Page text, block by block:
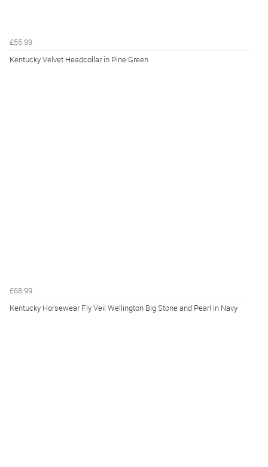
£55.99
Kentucky Velvet Headcollar in Pine Green
£68.99
Kentucky Horsewear Fly Veil Wellington Big Stone and Pearl in Navy